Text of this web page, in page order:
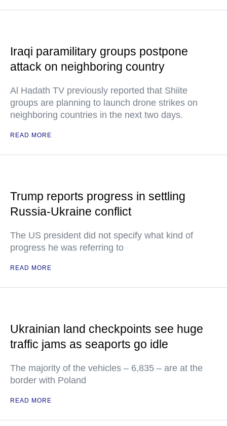
Iraqi paramilitary groups postpone
attack on neighboring country
Al Hadath TV previously reported that Shiite
groups are planning to launch drone strikes on
neighboring countries in the next two days.
READ MORE
Trump reports progress in settling
Russia-Ukraine conflict
The US president did not specify what kind of
progress he was referring to
READ MORE
Ukrainian land checkpoints see huge
traffic jams as seaports go idle
The majority of the vehicles – 6,835 – are at the
border with Poland
READ MORE